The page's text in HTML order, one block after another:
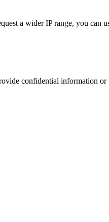
a wider IP range, you can
confidential information or